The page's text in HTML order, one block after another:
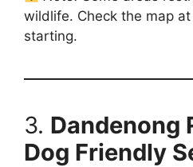
wildlife. Check the map
starting.
3. Dandenong
Dog Friendly